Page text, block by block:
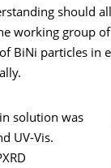
should
working group
BiNi particles in
solution was
UV-Vis.